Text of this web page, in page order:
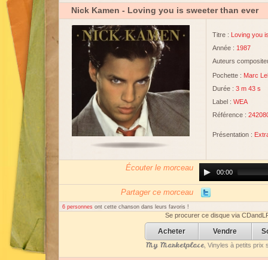
Nick Kamen - Loving you is sweeter than ever
Titre : Loving you
Année : 1987
Auteurs
Pochette : Marc
Durée : 3 m 43 s
Label : WEA
Référence :
Présentation :
Écouter le morceau
Player00:00
Partager ce morceau
6 personnes ont cette chanson dans leurs favoris !
Se procurer ce disque via
Acheter Vendre
My Marketplace, Vinyles à petits prix